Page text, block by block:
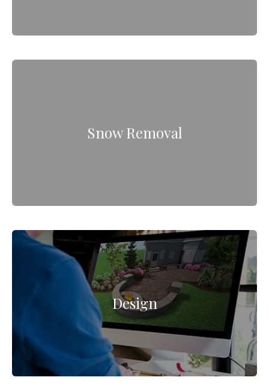
Snow Removal
Design